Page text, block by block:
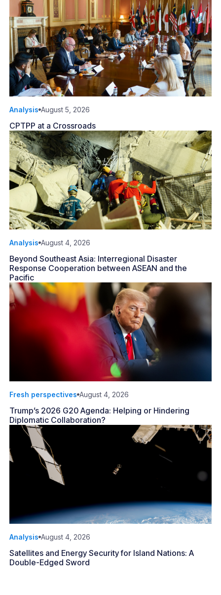
Analysis August 5, 2026
CPTPP at a Crossroads
Analysis August 4, 2026
Beyond Southeast Asia: Interregional Disaster
Response Cooperation between ASEAN and the
Pacific
Fresh perspectives August 4, 2026
Trump’s 2026 G20 Agenda: Helping or Hindering
Diplomatic Collaboration?
Analysis August 4, 2026
Satellites and Energy Security for Island Nations: A
Double-Edged Sword